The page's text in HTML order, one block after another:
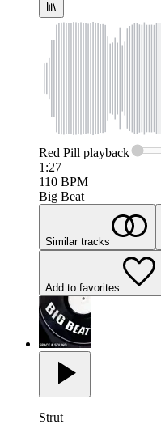
Red Pill playback
1:27
110 BPM
Big Beat
Similar tracks
Add to favorites
Strut